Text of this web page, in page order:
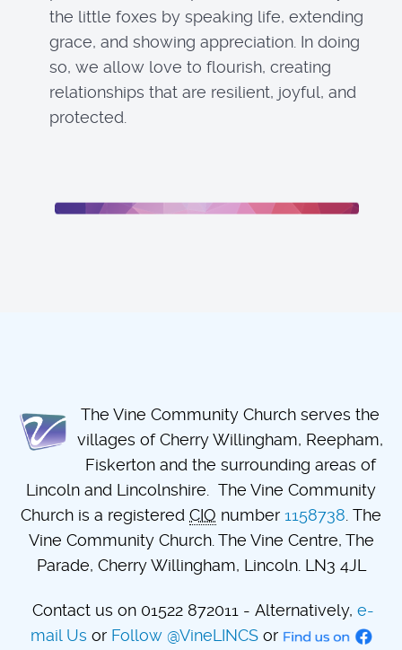
the little foxes by speaking life, extending
grace, and showing appreciation. In doing
so, we allow love to flourish, creating
relationships that are resilient, joyful, and
protected.
The Vine Community Church serves the
villages of Cherry Willingham, Reepham,
Fiskerton and the surrounding areas of
Lincoln and Lincolnshire. The Vine Community
Church is a registered CIO number 1158738 . The
Vine Community Church. The Vine Centre, The
Parade, Cherry Willingham, Lincoln. LN3 4JL
Contact us on 01522 872011 - Alternatively, e-
mail Us or Follow @VineLINCSor